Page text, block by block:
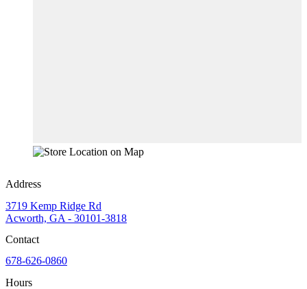
Address
3719 Kemp Ridge Rd
Acworth, GA - 30101-3818
Contact
678-626-0860
Hours